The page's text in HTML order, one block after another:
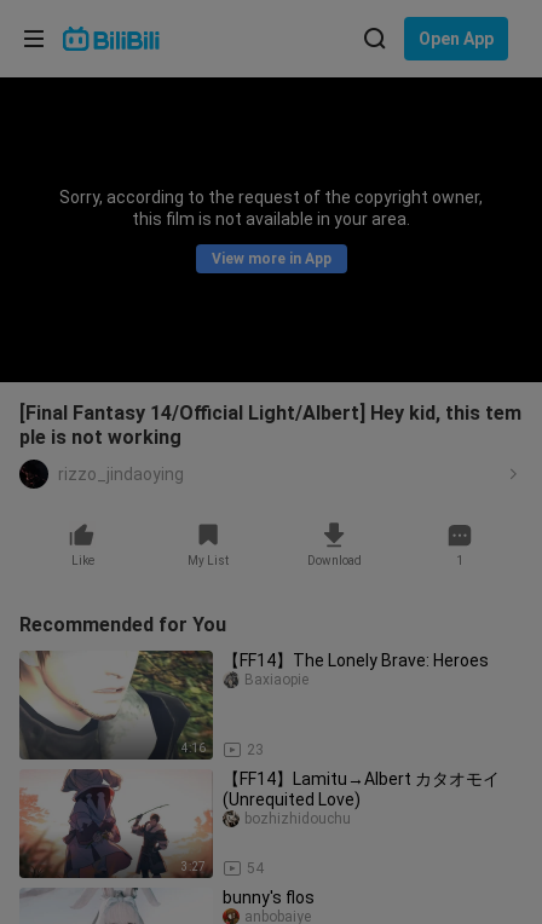
Open App
Sorry, according to the request of the copyright owner,
this film is not available in your area.
View more in App
[Final Fantasy 14/Official Light/Albert] Hey kid, this tem
ple is not working
rizzo_jindaoying
Like My List Download 1
Recommended for You
4:16
【FF14】The Lonely Brave: Heroes
23
Baxiaopie
3:27
【FF14】Lamitu→Albert カタオモイ
(Unrequited Love)
54
bozhizhidouchu
bunny's flos
anbobaiye
Choose your language